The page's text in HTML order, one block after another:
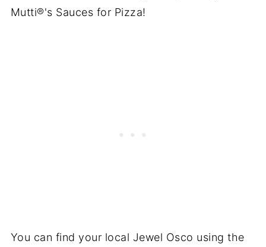
Mutti®'s Sauces for Pizza!
You can find your local Jewel Osco using the